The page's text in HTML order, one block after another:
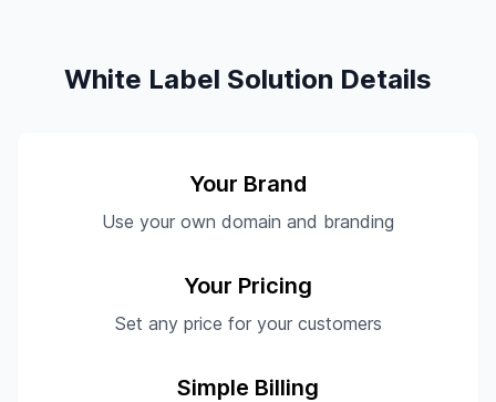
White Label Solution Details
Your Brand
Use your own domain and branding
Your Pricing
Set any price for your customers
Simple Billing